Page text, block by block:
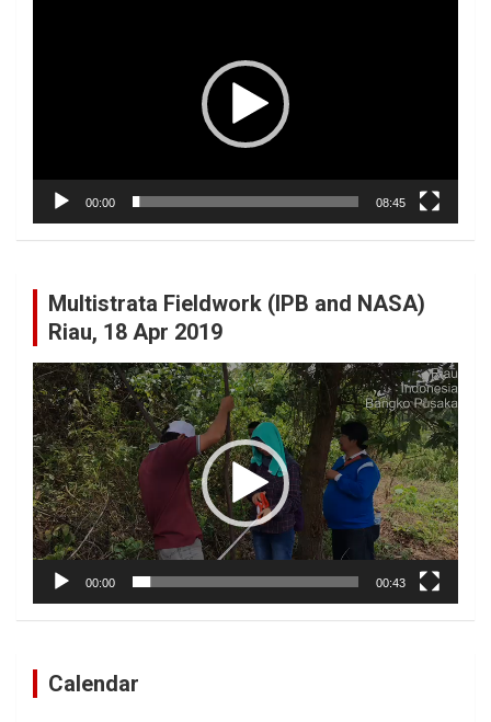
00:00 08:45
Multistrata Fieldwork (IPB and NASA)
Riau, 18 Apr 2019
Video
Player
00:00 00:43
Calendar